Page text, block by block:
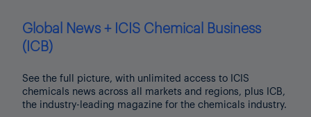
Global News + ICIS Chemical Business
(ICB)
See the full picture, with unlimited access to ICIS
chemicals news across all markets and regions, plus ICB,
the industry-leading magazine for the chemicals industry.